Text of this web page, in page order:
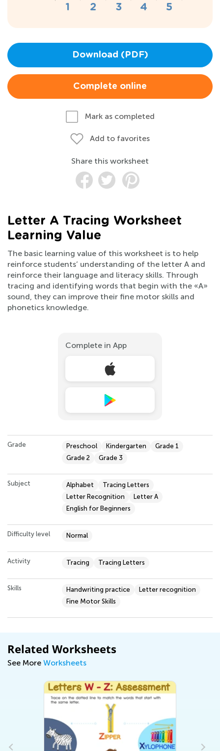
Download (PDF)
Complete online
Mark as completed
Add to favorites
Share this worksheet
Letter A Tracing Worksheet
Learning Value
The basic learning value of this worksheet is to help
reinforce students’ understanding of the letter A and
reinforce their language and literacy skills. Through
tracing and identifying words that begin with the «A»
sound, they can improve their fine motor skills and
phonetics knowledge.
Complete in App
Grade Preschool Kindergarten
Grade 1
Grade 2
Grade 3
Subject Alphabet
Tracing Letters
Letter Recognition
Letter A
English for Beginners
Difficulty level Normal
Activity Tracing Tracing Letters
Skills Handwriting practice
Letter recognition
Fine Motor Skills
Related Worksheets
See More Worksheets